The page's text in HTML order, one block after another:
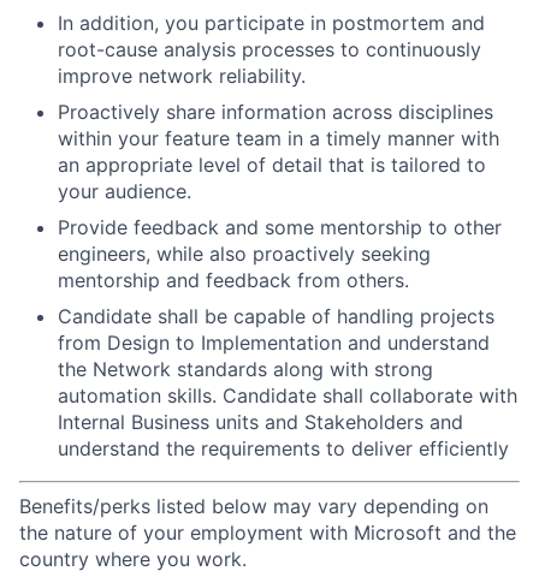
In addition, you participate in postmortem and
root-cause analysis processes to continuously
improve network reliability.
Proactively share information across disciplines
within your feature team in a timely manner with
an appropriate level of detail that is tailored to
your audience.
Provide feedback and some mentorship to other
engineers, while also proactively seeking
mentorship and feedback from others.
Candidate shall be capable of handling projects
from Design to Implementation and understand
the Network standards along with strong
automation skills. Candidate shall collaborate with
Internal Business units and Stakeholders and
understand the requirements to deliver efficiently
Benefits/perks listed below may vary depending on
the nature of your employment with Microsoft and the
country where you work.